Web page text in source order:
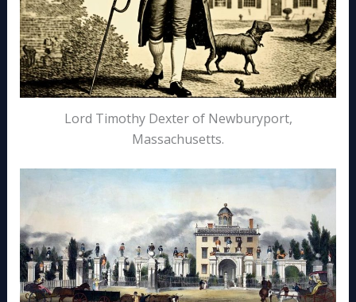
Lord Timothy Dexter of Newburyport,
Massachusetts.